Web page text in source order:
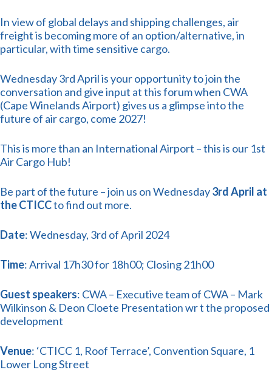
In view of global delays and shipping challenges, air
freight is becoming more of an option/alternative, in
particular, with time sensitive cargo.
Wednesday 3rd April is your opportunity to join the
conversation and give input at this forum when CWA
(Cape Winelands Airport) gives us a glimpse into the
future of air cargo, come 2027!
This is more than an International Airport – this is our 1st
Air Cargo Hub!
Be part of the future – join us on Wednesday3rd April at
the CTICCto find out more.
Date: Wednesday, 3rd of April 2024
Time: Arrival 17h30 for 18h00; Closing 21h00
Guest speakers: CWA – Executive team of CWA – Mark
Wilkinson & Deon Cloete Presentation wr t the proposed
development
Venue: ‘CTICC 1, Roof Terrace’, Convention Square, 1
Lower Long Street